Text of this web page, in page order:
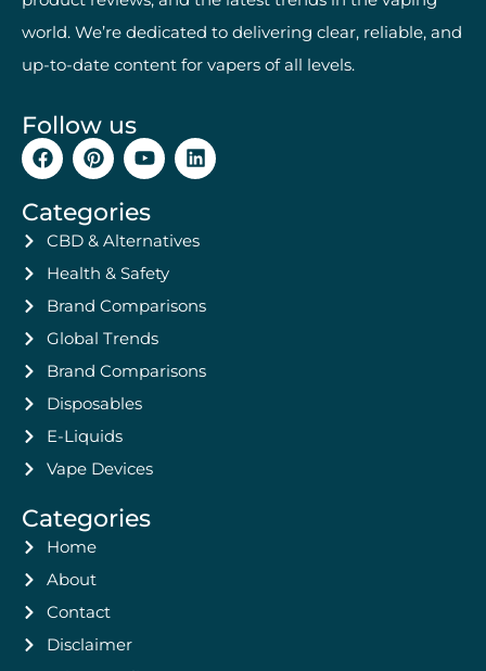
world. We’re dedicated to delivering clear, reliable, and
up-to-date content for vapers of all levels.
Follow us
Categories
CBD & Alternatives
Health & Safety
Brand Comparisons
Global Trends
Brand Comparisons
Disposables
E-Liquids
Vape Devices
Categories
Home
About
Contact
Disclaimer